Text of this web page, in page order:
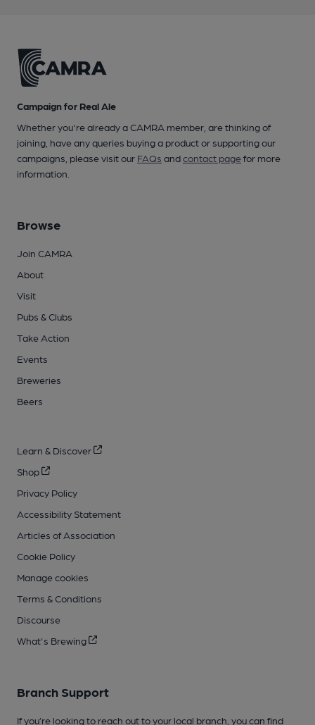
Campaign for Real Ale
Whether you're already a CAMRA member, are thinking of
joining, have any queries buying a product or supporting our
campaigns, please visit our FAQs andcontact pagefor more
information.
Browse
Join CAMRA
About
Visit
Pubs & Clubs
Take Action
Events
Breweries
Beers
Learn & Discover
Shop
Privacy Policy
Accessibility Statement
Articles of Association
Cookie Policy
Manage cookies
Terms & Conditions
Discourse
What's Brewing
Branch Support
If you’re looking to reach out to your local branch, you can find